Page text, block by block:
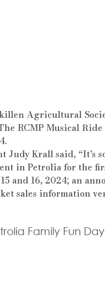
Agricultural
RCMP Musical
Judy Krall said, “It’s
in Petrolia for the
and 16, 2024; an
sales information
Family Fun